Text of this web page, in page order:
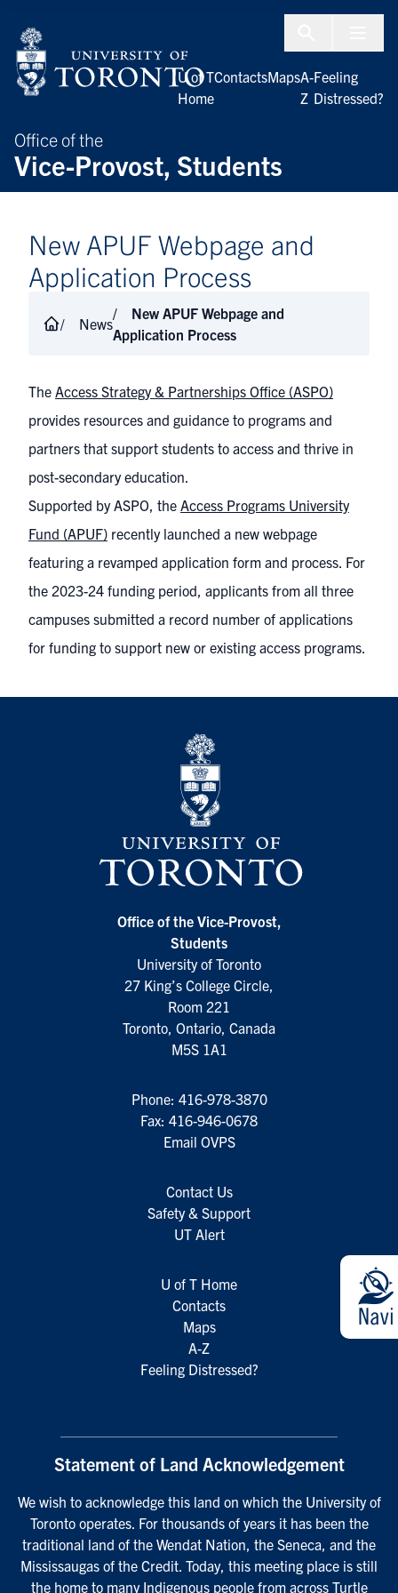
Office of the
Vice-Provost, Students
U of T
Home
ContactsMapsA-
Z
Feeling
Distressed?
New APUF Webpage and
Application Process
News
New APUF Webpage and
Application Process
The Access Strategy & Partnerships Office (ASPO)
provides resources and guidance to programs and
partners that support students to access and thrive in
post-secondary education.
Supported by ASPO, the Access Programs University
Fund (APUF) recently launched a new webpage
featuring a revamped application form and process. For
the 2023-24 funding period, applicants from all three
campuses submitted a record number of applications
for funding to support new or existing access programs.
Office of the Vice-Provost,
Students
University of Toronto
27 King’s College Circle,
Room 221
Toronto, Ontario, Canada
M5S 1A1
Phone: 416-978-3870
Fax: 416-946-0678
Email OVPS
Contact Us
Safety & Support
UT Alert
U of T Home
Contacts
Maps
A-Z
Feeling Distressed?
Statement of Land Acknowledgement
We wish to acknowledge this land on which the University of
Toronto operates. For thousands of years it has been the
traditional land of the Wendat Nation, the Seneca, and the
Mississaugas of the Credit. Today, this meeting place is still
the home to many Indigenous people from across Turtle